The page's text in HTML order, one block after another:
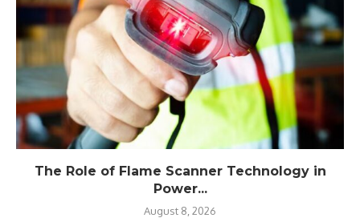
The Role of Flame Scanner Technology in
Power...
August 8, 2026